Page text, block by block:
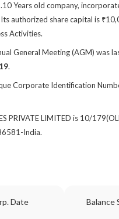
Years old company,
authorized share capital is
Activities.
General Meeting (AGM)
.
Corporate Identification
PRIVATE LIMITED is 10/
India.
Date Balance